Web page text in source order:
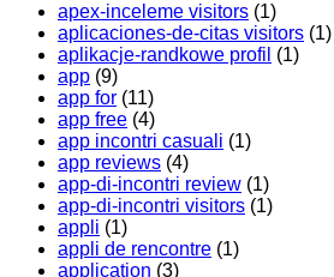
apex-inceleme visitors (1)
aplicaciones-de-citas visitors (1)
aplikacje-randkowe profil (1)
app (9)
app for (11)
app free (4)
app incontri casuali (1)
app reviews (4)
app-di-incontri review (1)
app-di-incontri visitors (1)
appli (1)
appli de rencontre (1)
application (3)